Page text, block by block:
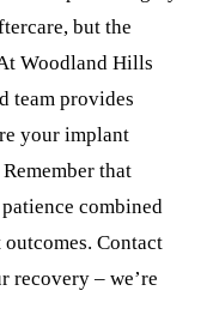
but the
Woodland Hills
team provides
your implant
that
combined
Contact
recovery – we’re